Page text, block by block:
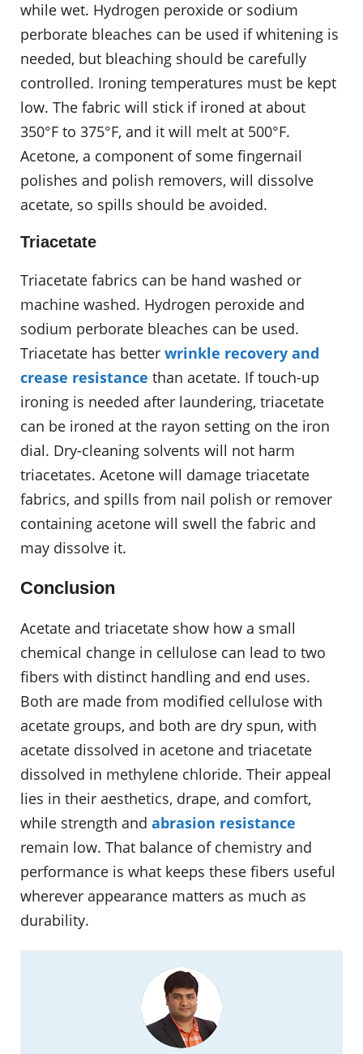
while wet. Hydrogen peroxide or sodium
perborate bleaches can be used if whitening is
needed, but bleaching should be carefully
controlled. Ironing temperatures must be kept
low. The fabric will stick if ironed at about
350°F to 375°F, and it will melt at 500°F.
Acetone, a component of some fingernail
polishes and polish removers, will dissolve
acetate, so spills should be avoided.
Triacetate
Triacetate fabrics can be hand washed or
machine washed. Hydrogen peroxide and
sodium perborate bleaches can be used.
Triacetate has better wrinkle recovery and
crease resistance than acetate. If touch-up
ironing is needed after laundering, triacetate
can be ironed at the rayon setting on the iron
dial. Dry-cleaning solvents will not harm
triacetates. Acetone will damage triacetate
fabrics, and spills from nail polish or remover
containing acetone will swell the fabric and
may dissolve it.
Conclusion
Acetate and triacetate show how a small
chemical change in cellulose can lead to two
fibers with distinct handling and end uses.
Both are made from modified cellulose with
acetate groups, and both are dry spun, with
acetate dissolved in acetone and triacetate
dissolved in methylene chloride. Their appeal
lies in their aesthetics, drape, and comfort,
while strength and abrasion resistance
remain low. That balance of chemistry and
performance is what keeps these fibers useful
wherever appearance matters as much as
durability.